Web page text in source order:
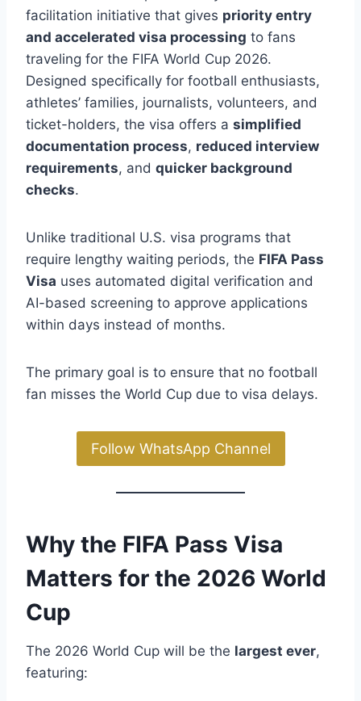
facilitation initiative that gives priority entry
and accelerated visa processing to fans
traveling for the FIFA World Cup 2026.
Designed specifically for football enthusiasts,
athletes’ families, journalists, volunteers, and
ticket-holders, the visa offers a simplified
documentation process, reduced interview
requirements, and quicker background
checks.
Unlike traditional U.S. visa programs that
require lengthy waiting periods, the FIFA Pass
Visa uses automated digital verification and
AI-based screening to approve applications
within days instead of months.
The primary goal is to ensure that no football
fan misses the World Cup due to visa delays.
Follow WhatsApp Channel
Why the FIFA Pass Visa
Matters for the 2026 World
Cup
The 2026 World Cup will be the largest ever,
featuring: